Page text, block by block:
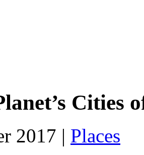
Cities
2017 | Places